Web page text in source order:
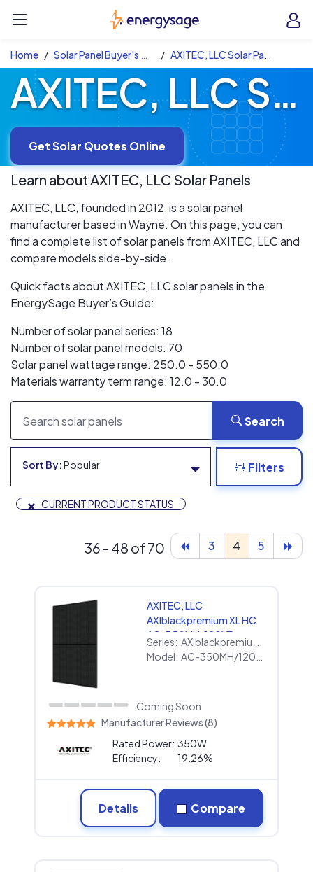
EnergySage
Home Solar Panel Buyer's Guide AXITEC, LLC Solar Panels
AXITEC, LLC Solar Panels
Get Solar Quotes Online
Learn aboutAXITEC, LLCSolar Panels
AXITEC, LLC, founded in 2012, is a solar panel
manufacturer based in Wayne. On this page, you can
find a complete list of solar panels from AXITEC, LLC and
compare models side-by-side.
Quick facts about AXITEC, LLC solar panels in the
EnergySage Buyer’s Guide:
Number of solar panel series: 18
Number of solar panel models: 70
Solar panel wattage range: 250.0 - 550.0
Materials warranty term range: 12.0 - 30.0
Search
Sort By:Popular Filters
× CURRENT PRODUCT STATUS
3 4 5
36 - 48 of 70
AXITEC, LLC
AXIblackpremium XL HC
AC-350MH/120VB
Series:
Model:
Coming Soon
Manufacturer Reviews (8)
Rated Power: 350W
Efficiency:
19.26%
Details Compare